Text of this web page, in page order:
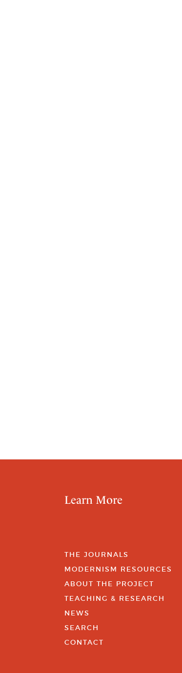
Learn More
THE JOURNALS
MODERNISM RESOURCES
ABOUT THE PROJECT
TEACHING & RESEARCH
NEWS
SEARCH
CONTACT